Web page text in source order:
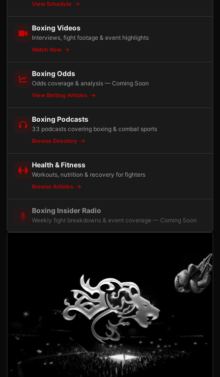
View Schedule
Boxing Videos
Interviews, fight footage & event highlights
Watch Now
Boxing Odds
Odds coverage & analysis — Coming Soon
View Betting Articles
Boxing Podcasts
33 podcasts covering boxing & combat sports
Browse Directory
Health & Fitness
Workouts, nutrition & recovery for fighters
Browse Articles
Boxing Insider Radio
Weekly fight breakdowns & event coverage — Coming Soon